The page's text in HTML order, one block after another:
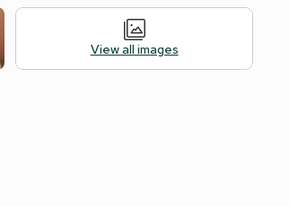
View all images